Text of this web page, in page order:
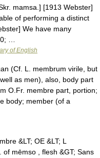
mamsa.] [1913 Webster]
of performing a distinct
We have many
…
of English
(Cf. L. membrum virile, but
as men), also, body part
O.Fr. membre part, portion;
body; member (of a
&LT; OE &LT; L
of mēmso , flesh &GT; Sans